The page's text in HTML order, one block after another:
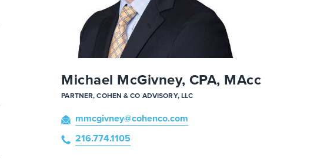
Michael McGivney, CPA, MAcc
PARTNER, COHEN & CO ADVISORY, LLC
mmcgivney@cohenco.com
216.774.1105